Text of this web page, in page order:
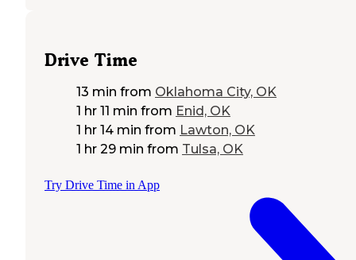
Drive Time
13 min from Oklahoma City, OK
1 hr 11 min from Enid, OK
1 hr 14 min from Lawton, OK
1 hr 29 min from Tulsa, OK
Try Drive Time in App